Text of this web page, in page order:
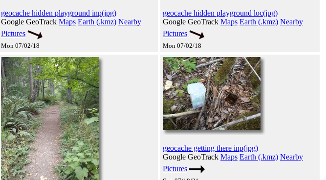
geocache hidden playground inp(jpg)
Google GeoTrack Maps Earth (.kmz) Nearby
Pictures
Mon 07/02/18
geocache hidden playground loc(jpg)
Google GeoTrack Maps Earth (.kmz) Nearby
Pictures
Mon 07/02/18
geocache getting there inp(jpg)
Google GeoTrack Maps Earth (.kmz) Nearby
Pictures